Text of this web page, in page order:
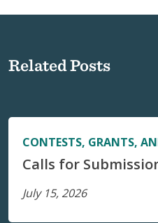
Related Posts
CONTESTS, GRANTS,
Calls for
July 15, 2026